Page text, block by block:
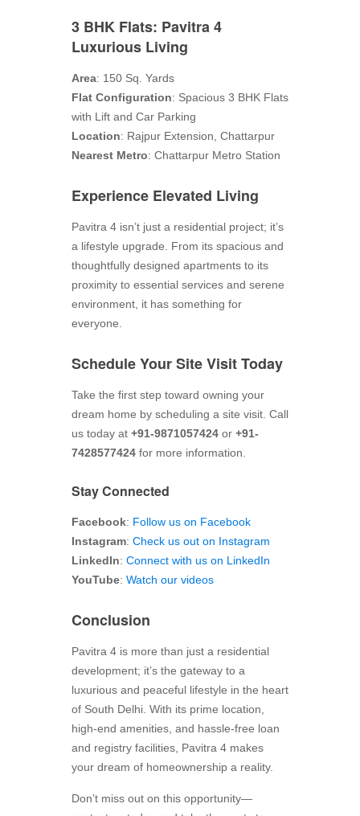
3 BHK Flats: Pavitra 4
Luxurious Living
Area: 150 Sq. Yards
Flat Configuration: Spacious 3 BHK Flats
with Lift and Car Parking
Location: Rajpur Extension, Chattarpur
Nearest Metro: Chattarpur Metro Station
Experience Elevated Living
Pavitra 4 isn’t just a residential project; it’s
a lifestyle upgrade. From its spacious and
thoughtfully designed apartments to its
proximity to essential services and serene
environment, it has something for
everyone.
Schedule Your Site Visit Today
Take the first step toward owning your
dream home by scheduling a site visit. Call
us today at +91-9871057424 or +91-
7428577424 for more information.
Stay Connected
Facebook: Follow us on Facebook
Instagram: Check us out on Instagram
LinkedIn: Connect with us on LinkedIn
YouTube: Watch our videos
Conclusion
Pavitra 4 is more than just a residential
development; it’s the gateway to a
luxurious and peaceful lifestyle in the heart
of South Delhi. With its prime location,
high-end amenities, and hassle-free loan
and registry facilities, Pavitra 4 makes
your dream of homeownership a reality.
Don’t miss out on this opportunity—